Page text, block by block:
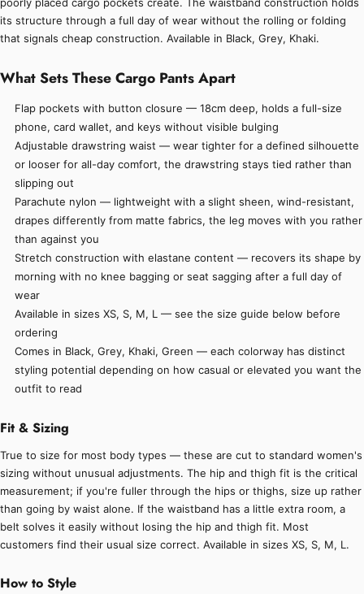
its structure through a full day of wear without the rolling or folding
that signals cheap construction. Available in Black, Grey, Khaki.
What Sets These Cargo Pants Apart
Flap pockets with button closure — 18cm deep, holds a full-size
phone, card wallet, and keys without visible bulging
Adjustable drawstring waist — wear tighter for a defined silhouette
or looser for all-day comfort, the drawstring stays tied rather than
slipping out
Parachute nylon — lightweight with a slight sheen, wind-resistant,
drapes differently from matte fabrics, the leg moves with you rather
than against you
Stretch construction with elastane content — recovers its shape by
morning with no knee bagging or seat sagging after a full day of
wear
Available in sizes XS, S, M, L — see the size guide below before
ordering
Comes in Black, Grey, Khaki, Green — each colorway has distinct
styling potential depending on how casual or elevated you want the
outfit to read
Fit & Sizing
True to size for most body types — these are cut to standard women's
sizing without unusual adjustments. The hip and thigh fit is the critical
measurement; if you're fuller through the hips or thighs, size up rather
than going by waist alone. If the waistband has a little extra room, a
belt solves it easily without losing the hip and thigh fit. Most
customers find their usual size correct. Available in sizes XS, S, M, L.
How to Style